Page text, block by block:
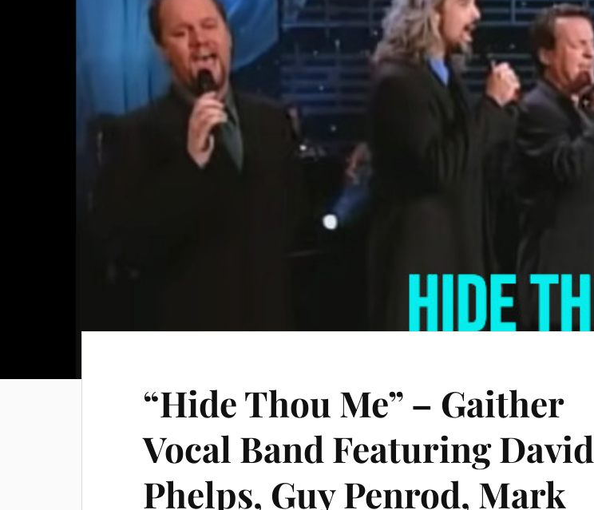
“Hide Thou Me” – Gaither
Vocal Band Featuring David
Phelps, Guy Penrod, Mark